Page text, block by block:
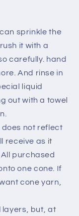
sprinkle the
it with a
carefully. hand
And rinse in
liquid
out with a towel
does not reflect
receive as it
purchased
one cone. If
cone yarn,
layers, but, at